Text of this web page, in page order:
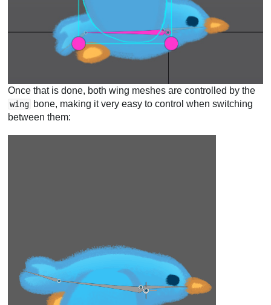
Once that is done, both wing meshes are controlled by the
wing bone, making it very easy to control when switching
between them: